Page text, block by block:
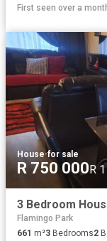
First seen over a
House·for sale
R 750 000R
3 Bedroom
Flamingo Park
661 m²3 Bedrooms2